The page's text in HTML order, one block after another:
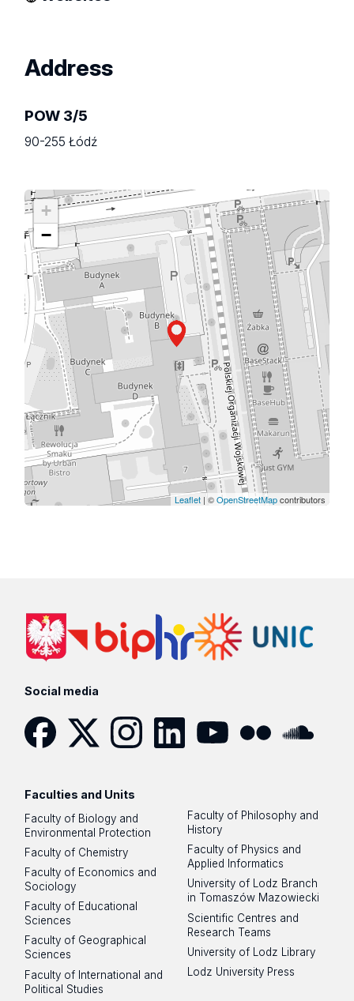
Address
POW 3/5
90-255 Łódź
+
−
Leaflet| ©OpenStreetMapcontributors
Social media
Faculties and Units
Faculty of Biology and
Environmental Protection
Faculty of Chemistry
Faculty of Economics and
Sociology
Faculty of Educational
Sciences
Faculty of Geographical
Sciences
Faculty of International and
Political Studies
Faculty of Philosophy and
History
Faculty of Physics and
Applied Informatics
University of Lodz Branch
in Tomaszów Mazowiecki
Scientific Centres and
Research Teams
University of Lodz Library
Lodz University Press